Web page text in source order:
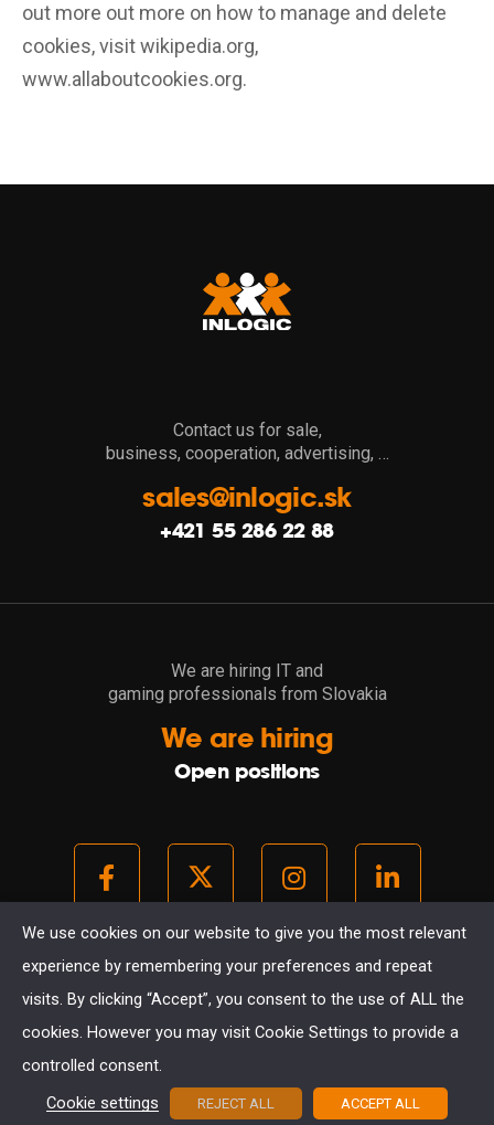
out more out more on how to manage and delete
cookies, visit wikipedia.org,
www.allaboutcookies.org.
Contact us for sale,
business, cooperation, advertising, …
sales@inlogic.sk
+421 55 286 22 88
We are hiring IT and
gaming professionals from Slovakia
We are hiring
Open positions
© 2021. All rights reserved.
GDPR
created with passion in Kosice
We use cookies on our website to give you the most relevant
experience by remembering your preferences and repeat
visits. By clicking “Accept”, you consent to the use of ALL the
cookies. However you may visit Cookie Settings to provide a
controlled consent.
Cookie settings
REJECT ALL ACCEPT ALL